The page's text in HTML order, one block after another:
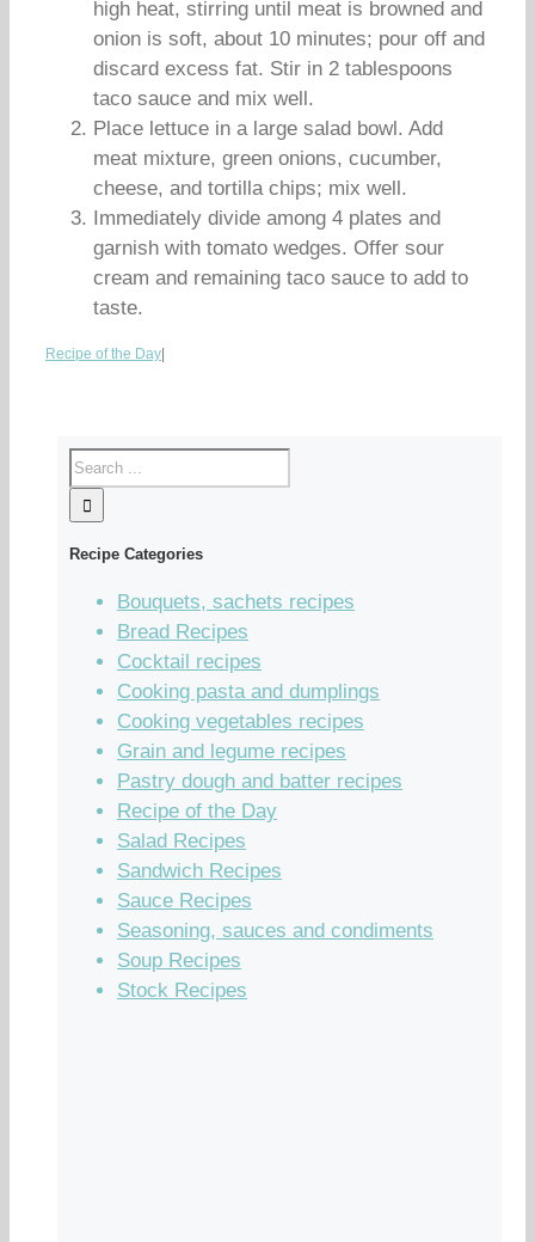
high heat, stirring until meat is browned and
onion is soft, about 10 minutes; pour off and
discard excess fat. Stir in 2 tablespoons
taco sauce and mix well.
Place lettuce in a large salad bowl. Add
meat mixture, green onions, cucumber,
cheese, and tortilla chips; mix well.
Immediately divide among 4 plates and
garnish with tomato wedges. Offer sour
cream and remaining taco sauce to add to
taste.
Recipe of the Day
Recipe Categories
Bouquets, sachets recipes
Bread Recipes
Cocktail recipes
Cooking pasta and dumplings
Cooking vegetables recipes
Grain and legume recipes
Pastry dough and batter recipes
Recipe of the Day
Salad Recipes
Sandwich Recipes
Sauce Recipes
Seasoning, sauces and condiments
Soup Recipes
Stock Recipes